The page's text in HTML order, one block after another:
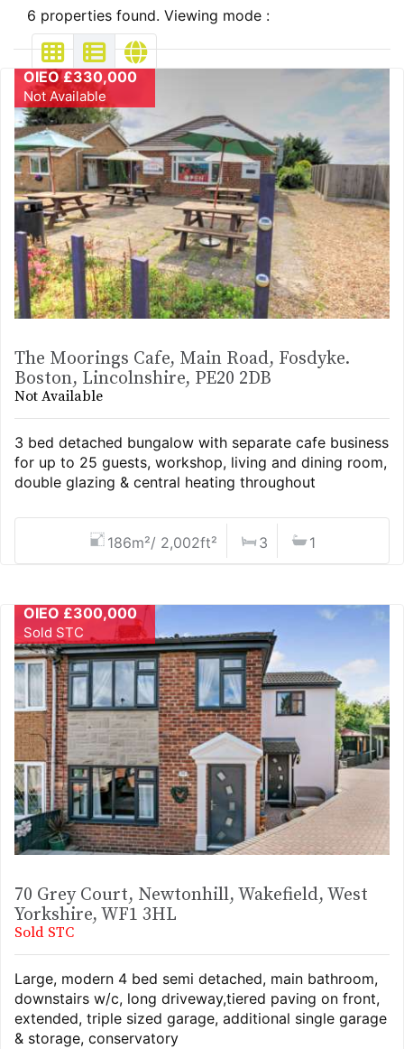
6 properties found. Viewing mode :
OIEO £330,000
Not Available
The Moorings Cafe, Main Road, Fosdyke.
Boston, Lincolnshire, PE20 2DB
Not Available
3 bed detached bungalow with separate cafe business
for up to 25 guests, workshop, living and dining room,
double glazing & central heating throughout
186m²/ 2,002ft² 3 1
OIEO £300,000
Sold STC
70 Grey Court, Newtonhill, Wakefield, West
Yorkshire, WF1 3HL
Sold STC
Large, modern 4 bed semi detached, main bathroom,
downstairs w/c, long driveway,tiered paving on front,
extended, triple sized garage, additional single garage
& storage, conservatory